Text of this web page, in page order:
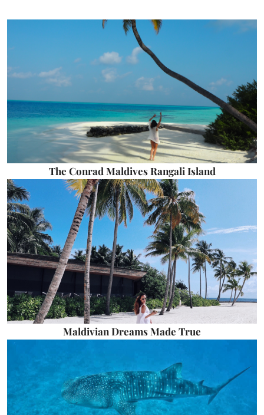
The Conrad Maldives Rangali Island
Maldivian Dreams Made True